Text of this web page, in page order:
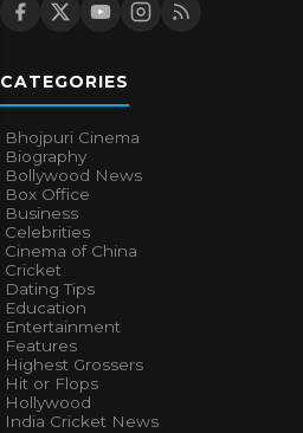
CATEGORIES
Bhojpuri Cinema
Biography
Bollywood News
Box Office
Business
Celebrities
Cinema of China
Cricket
Dating Tips
Education
Entertainment
Features
Highest Grossers
Hit or Flops
Hollywood
India Cricket News